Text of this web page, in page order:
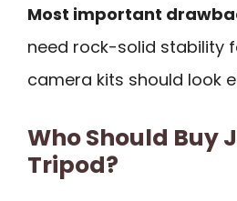
Most important
need rock-solid stability
camera kits should look
Who Should Buy
Tripod?